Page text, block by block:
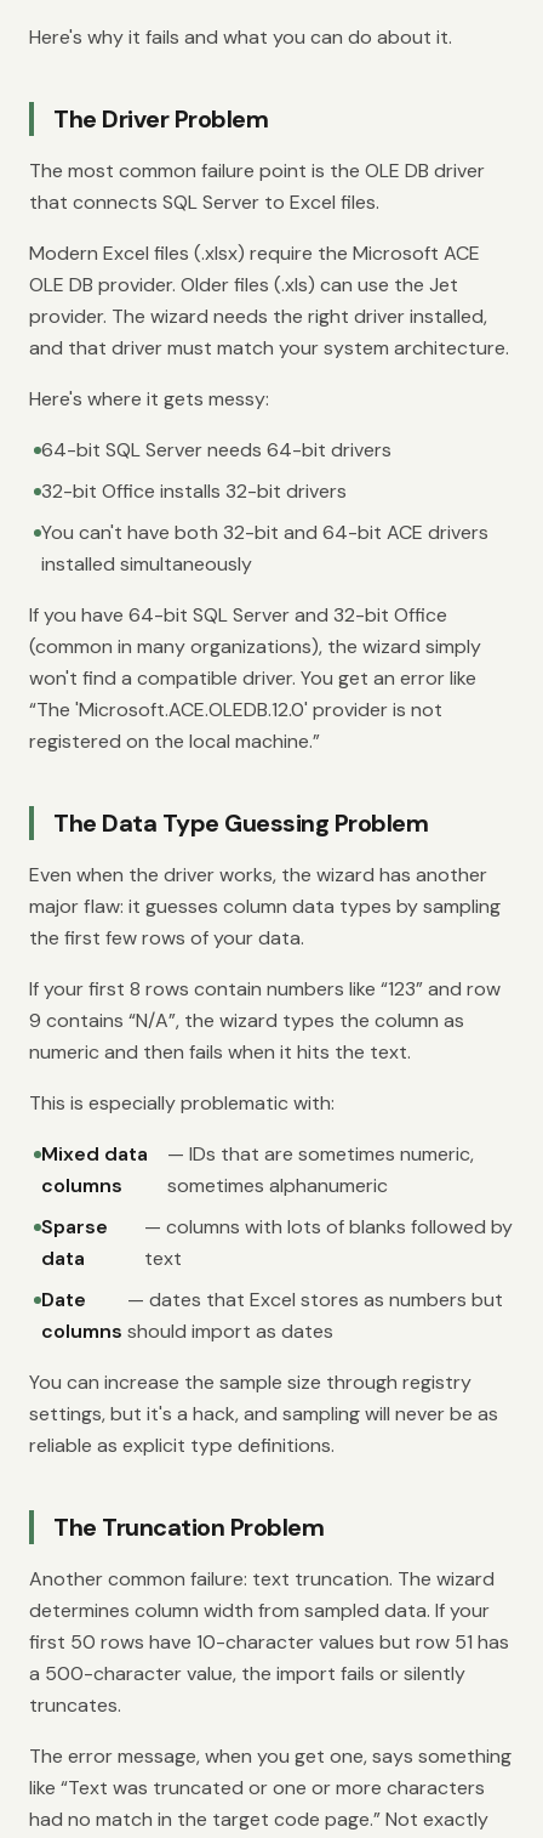
Here's why it fails and what you can do about it.
The Driver Problem
The most common failure point is the OLE DB driver
that connects SQL Server to Excel files.
Modern Excel files (.xlsx) require the Microsoft ACE
OLE DB provider. Older files (.xls) can use the Jet
provider. The wizard needs the right driver installed,
and that driver must match your system architecture.
Here's where it gets messy:
64-bit SQL Server needs 64-bit drivers
32-bit Office installs 32-bit drivers
You can't have both 32-bit and 64-bit ACE drivers
installed simultaneously
If you have 64-bit SQL Server and 32-bit Office
(common in many organizations), the wizard simply
won't find a compatible driver. You get an error like
“The 'Microsoft.ACE.OLEDB.12.0' provider is not
registered on the local machine.”
The Data Type Guessing Problem
Even when the driver works, the wizard has another
major flaw: it guesses column data types by sampling
the first few rows of your data.
If your first 8 rows contain numbers like “123” and row
9 contains “N/A”, the wizard types the column as
numeric and then fails when it hits the text.
This is especially problematic with:
Mixed data
columns
— IDs that are sometimes numeric,
sometimes alphanumeric
Sparse
data
— columns with lots of blanks followed by
text
Date
columns
— dates that Excel stores as numbers but
should import as dates
You can increase the sample size through registry
settings, but it's a hack, and sampling will never be as
reliable as explicit type definitions.
The Truncation Problem
Another common failure: text truncation. The wizard
determines column width from sampled data. If your
first 50 rows have 10-character values but row 51 has
a 500-character value, the import fails or silently
truncates.
The error message, when you get one, says something
like “Text was truncated or one or more characters
had no match in the target code page.” Not exactly